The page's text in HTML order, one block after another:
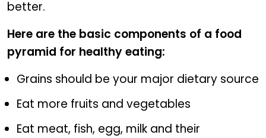
better.
Here are the basic components of a food
pyramid for healthy eating:
Grains should be your major dietary source
Eat more fruits and vegetables
Eat meat, fish, egg, milk and their